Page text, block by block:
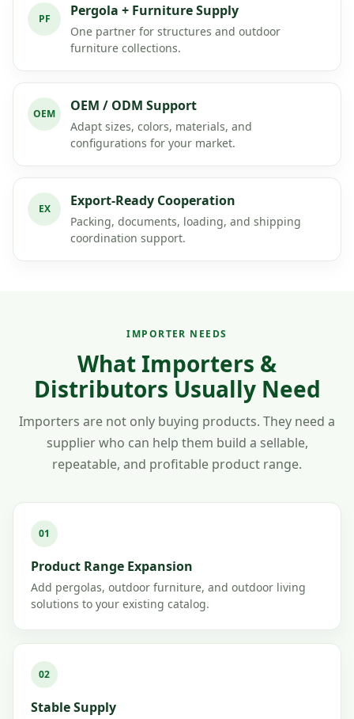
PF Pergola + Furniture Supply
One partner for structures and outdoor
furniture collections.
OEM OEM / ODM Support
Adapt sizes, colors, materials, and
configurations for your market.
EX Export-Ready Cooperation
Packing, documents, loading, and shipping
coordination support.
IMPORTER NEEDS
What Importers &
Distributors Usually Need
Importers are not only buying products. They need a
supplier who can help them build a sellable,
repeatable, and profitable product range.
01
Product Range Expansion
Add pergolas, outdoor furniture, and outdoor living
solutions to your existing catalog.
02
Stable Supply